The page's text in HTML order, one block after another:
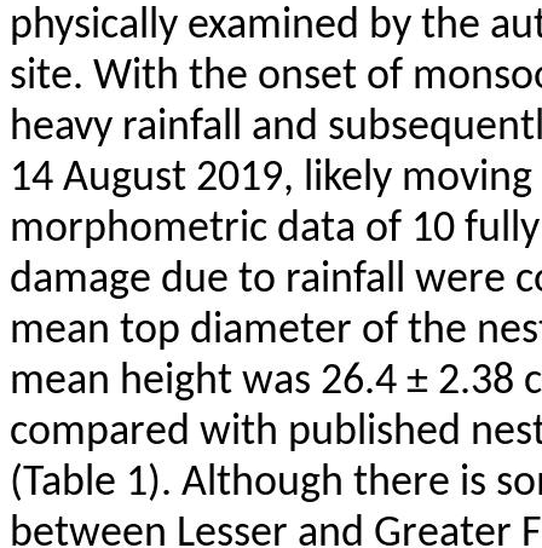
physically examined by the
site. With the onset of
heavy rainfall and
14 August 2019, likely
morphometric data of 10
damage due to rainfall were
mean top diameter of the
mean height was 26.4 ± 2.38
compared with published
(Table 1). Although there is
between Lesser and Greater